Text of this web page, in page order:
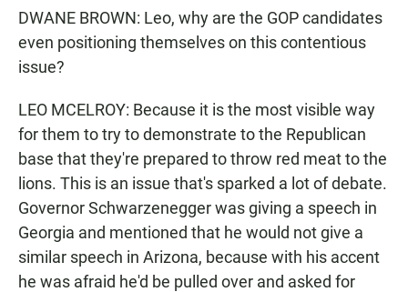
DWANE BROWN: Leo, why are the GOP candidates
even positioning themselves on this contentious
issue?
LEO MCELROY: Because it is the most visible way
for them to try to demonstrate to the Republican
base that they're prepared to throw red meat to the
lions. This is an issue that's sparked a lot of debate.
Governor Schwarzenegger was giving a speech in
Georgia and mentioned that he would not give a
similar speech in Arizona, because with his accent
he was afraid he'd be pulled over and asked for